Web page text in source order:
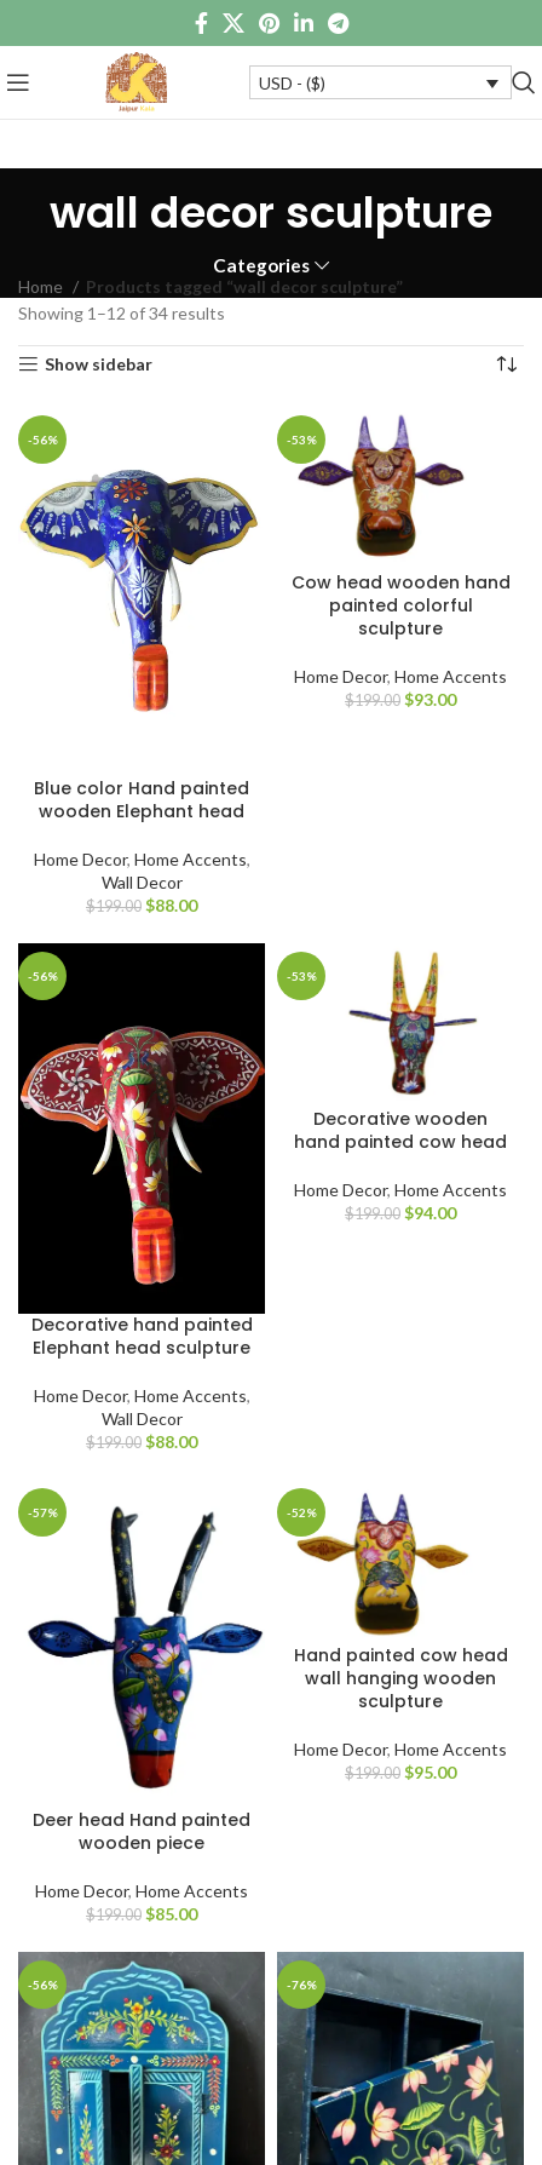
USD - ($)
wall decor sculpture
Categories
Home
Products tagged “wall decor sculpture”
Showing 1–12 of 34 results
Show sidebar
-56%
Blue color Hand painted
wooden Elephant head
Home Decor, Home Accents,
Wall Decor
$199.00 $88.00
-53%
Cow head wooden hand
painted colorful
sculpture
Home Decor, Home Accents
$199.00 $93.00
-56%
Decorative hand painted
Elephant head sculpture
Home Decor, Home Accents,
Wall Decor
$199.00 $88.00
-53%
Decorative wooden
hand painted cow head
Home Decor, Home Accents
$199.00 $94.00
-57%
Deer head Hand painted
wooden piece
Home Decor, Home Accents
$199.00 $85.00
-52%
Hand painted cow head
wall hanging wooden
sculpture
Home Decor, Home Accents
$199.00 $95.00
-56% -76%